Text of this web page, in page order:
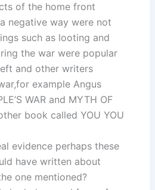
of the home front
negative way were not
such as looting and
the war were popular
and other writers
example Angus
WAR and MYTH OF
book called YOU YOU
evidence perhaps these
have written about
one mentioned?